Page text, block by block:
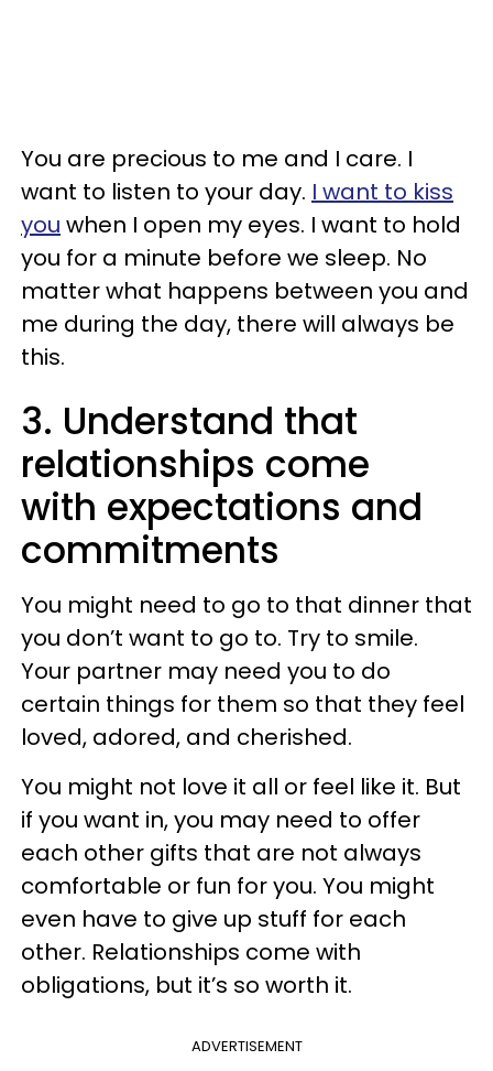
You are precious to me and I care. I
want to listen to your day. I want to kiss
you when I open my eyes. I want to hold
you for a minute before we sleep. No
matter what happens between you and
me during the day, there will always be
this.
3. Understand that
relationships come
with expectations and
commitments
You might need to go to that dinner that
you don’t want to go to. Try to smile.
Your partner may need you to do
certain things for them so that they feel
loved, adored, and cherished.
You might not love it all or feel like it. But
if you want in, you may need to offer
each other gifts that are not always
comfortable or fun for you. You might
even have to give up stuff for each
other. Relationships come with
obligations, but it’s so worth it.
ADVERTISEMENT